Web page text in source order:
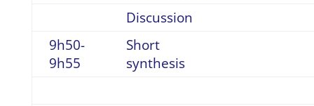
Discussion
9h50-
9h55
Short
synthesis